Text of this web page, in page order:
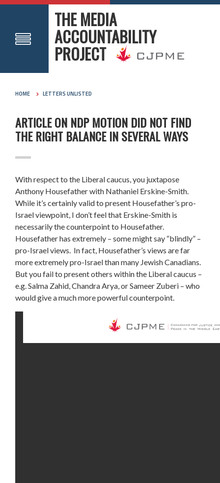
THE MEDIA
ACCOUNTABILITY
PROJECT
HOME LETTERS UNLISTED
ARTICLE ON NDP MOTION DID NOT FIND
THE RIGHT BALANCE IN SEVERAL WAYS
With respect to the Liberal caucus, you juxtapose
Anthony Housefather with Nathaniel Erskine-Smith.
While it’s certainly valid to present Housefather’s pro-
Israel viewpoint, I don’t feel that Erskine-Smith is
necessarily the counterpoint to Housefather.
Housefather has extremely – some might say “blindly” –
pro-Israel views. In fact, Housefather’s views are far
more extremely pro-Israel than many Jewish Canadians.
But you fail to present others within the Liberal caucus –
e.g. Salma Zahid, Chandra Arya, or Sameer Zuberi – who
would give a much more powerful counterpoint.